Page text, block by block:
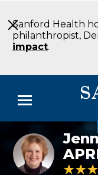
to
Main
Content
Sanford Health
philanthropist,
impact.
Menu
Doctors
Locations
Jennifer
Senge,
WHNP
4.5 out